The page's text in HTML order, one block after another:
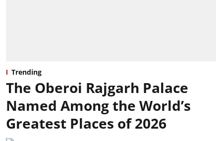
Trending
The Oberoi Rajgarh Palace
Named Among the World’s
Greatest Places of 2026